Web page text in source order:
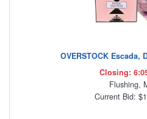
OVERSTOCK Escada,
Closing:
Flushing,
Current Bid: